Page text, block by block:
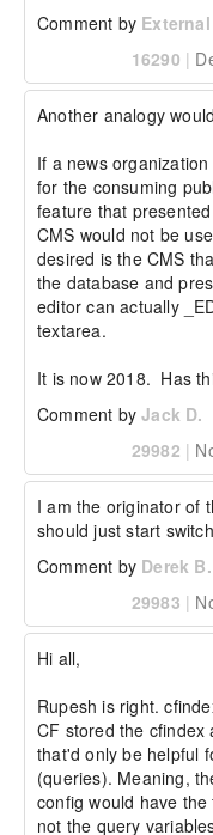
Comment by External
16290 |
Another analogy
If a news
for the consuming
feature that
CMS would not be
desired is the CMS
the database and
editor can actually
textarea.
It is now 2018.  Has
Comment byJack D.
29982 |
I am the originator of
should just start
Comment by Derek B.
29983 |
Hi all,
Rupesh is right.
CF stored the cfindex
that'd only be helpful
(queries). Meaning,
config would have
not the query